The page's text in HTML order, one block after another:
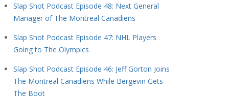
Slap Shot Podcast Episode 48: Next General
Manager of The Montreal Canadiens
Slap Shot Podcast Episode 47: NHL Players
Going to The Olympics
Slap Shot Podcast Episode 46: Jeff Gorton Joins
The Montreal Canadiens While Bergevin Gets
The Boot